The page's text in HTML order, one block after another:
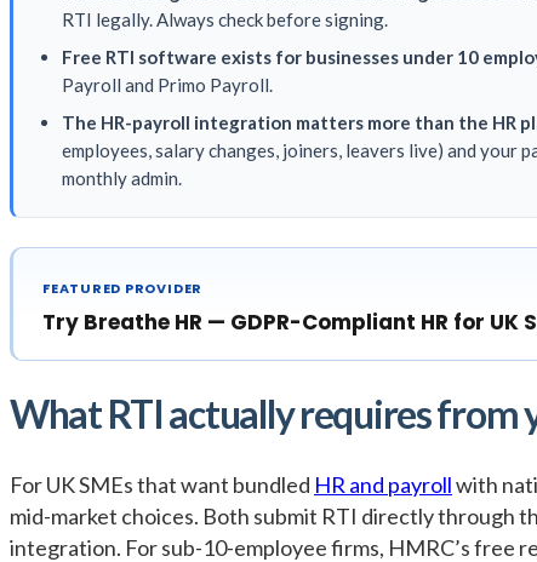
RTI legally. Always check before signing.
Free RTI software exists for businesses under 10
Payroll and Primo Payroll.
The HR-payroll integration matters more than the HR
employees, salary changes, joiners, leavers live) and your
monthly admin.
FEATURED PROVIDER
Try Breathe HR — GDPR-Compliant HR for UK
What RTI actually requires from
For UK SMEs that want bundled HR and payrollwith
mid-market choices. Both submit RTI directly through
integration. For sub-10-employee firms, HMRC’s free